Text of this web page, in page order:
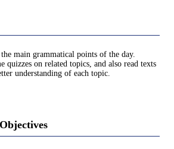
main grammatical points of the day.
quizzes on related topics, and also read texts
understanding of each topic.